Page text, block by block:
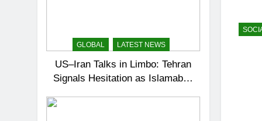
GLOBAL LATEST NEWS
US–Iran Talks in Limbo: Tehran
Signals Hesitation as Islamabad